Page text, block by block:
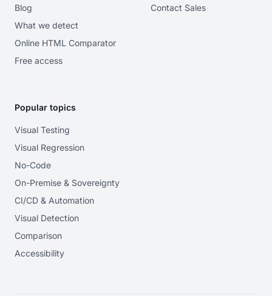
Blog
What we detect
Online HTML Comparator
Free access
Contact Sales
Popular topics
Visual Testing
Visual Regression
No-Code
On-Premise & Sovereignty
CI/CD & Automation
Visual Detection
Comparison
Accessibility